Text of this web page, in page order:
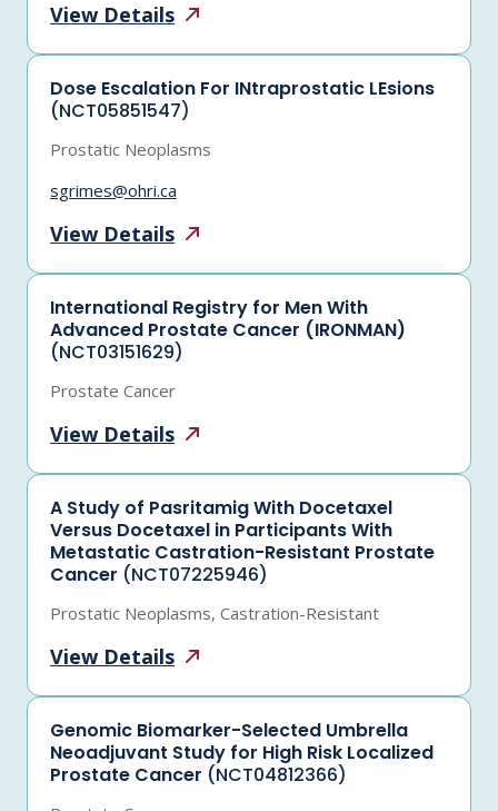
View Details
Dose Escalation For INtraprostatic LEsions
(NCT05851547)
Prostatic Neoplasms
sgrimes@ohri.ca
View Details
International Registry for Men With
Advanced Prostate Cancer (IRONMAN)
(NCT03151629)
Prostate Cancer
View Details
A Study of Pasritamig With Docetaxel
Versus Docetaxel in Participants With
Metastatic Castration-Resistant Prostate
Cancer (NCT07225946)
Prostatic Neoplasms, Castration-Resistant
View Details
Genomic Biomarker-Selected Umbrella
Neoadjuvant Study for High Risk Localized
Prostate Cancer (NCT04812366)